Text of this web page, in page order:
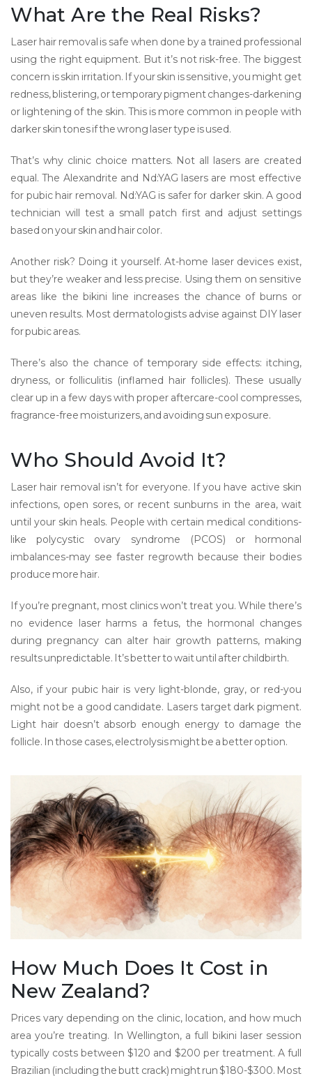
What Are the Real Risks?
Laser hair removal is safe when done by a trained professional
using the right equipment. But it’s not risk-free. The biggest
concern is skin irritation. If your skin is sensitive, you might get
redness, blistering, or temporary pigment changes-darkening
or lightening of the skin. This is more common in people with
darker skin tones if the wrong laser type is used.
That’s why clinic choice matters. Not all lasers are created
equal. The Alexandrite and Nd:YAG lasers are most effective
for pubic hair removal. Nd:YAG is safer for darker skin. A good
technician will test a small patch first and adjust settings
based on your skin and hair color.
Another risk? Doing it yourself. At-home laser devices exist,
but they’re weaker and less precise. Using them on sensitive
areas like the bikini line increases the chance of burns or
uneven results. Most dermatologists advise against DIY laser
for pubic areas.
There’s also the chance of temporary side effects: itching,
dryness, or folliculitis (inflamed hair follicles). These usually
clear up in a few days with proper aftercare-cool compresses,
fragrance-free moisturizers, and avoiding sun exposure.
Who Should Avoid It?
Laser hair removal isn’t for everyone. If you have active skin
infections, open sores, or recent sunburns in the area, wait
until your skin heals. People with certain medical conditions-
like polycystic ovary syndrome (PCOS) or hormonal
imbalances-may see faster regrowth because their bodies
produce more hair.
If you’re pregnant, most clinics won’t treat you. While there’s
no evidence laser harms a fetus, the hormonal changes
during pregnancy can alter hair growth patterns, making
results unpredictable. It’s better to wait until after childbirth.
Also, if your pubic hair is very light-blonde, gray, or red-you
might not be a good candidate. Lasers target dark pigment.
Light hair doesn’t absorb enough energy to damage the
follicle. In those cases, electrolysis might be a better option.
How Much Does It Cost in
New Zealand?
Prices vary depending on the clinic, location, and how much
area you’re treating. In Wellington, a full bikini laser session
typically costs between $120 and $200 per treatment. A full
Brazilian (including the butt crack) might run $180-$300. Most